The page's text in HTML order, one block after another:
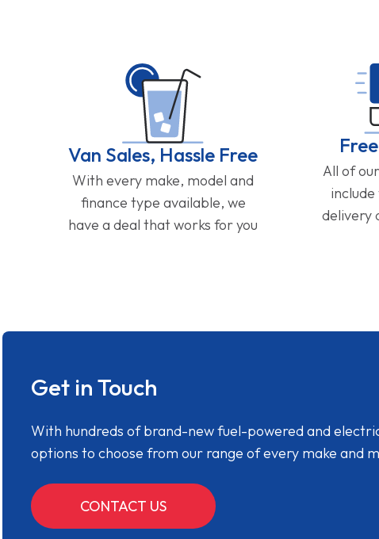
Van Sales, Hassle Free
With every make, model and
finance type available, we
have a deal that works for you
All of
delivery
Get in Touch
With hundreds of brand-new fuel-powered and
options to choose from our range of every make and
CONTACT US